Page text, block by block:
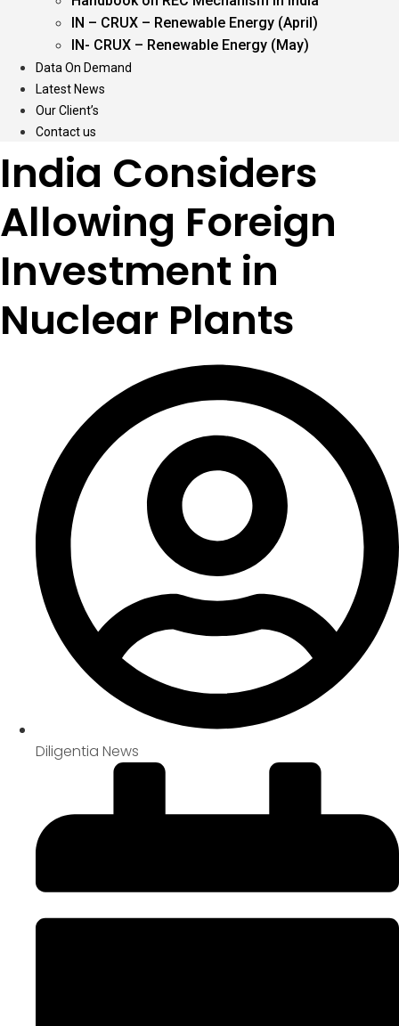
IN – CRUX – Renewable Energy (April)
IN- CRUX – Renewable Energy (May)
Data On Demand
Latest News
Our Client’s
Contact us
India Considers
Allowing Foreign
Investment in
Nuclear Plants
Diligentia News